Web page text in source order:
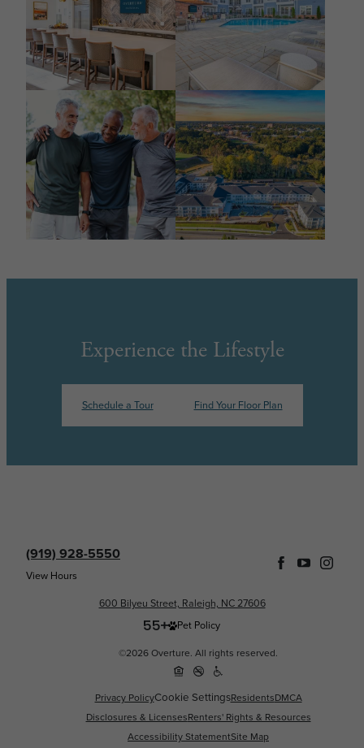
Experience the Lifestyle
Schedule a Tour Find Your Floor Plan
(919) 928-5550
View Hours
600 Bilyeu Street, Raleigh, NC 27606
Pet Policy
©2026 Overture. All rights reserved.
Privacy PolicyCookie SettingsResidentsDMCA
Disclosures & LicensesRenters' Rights & Resources
Accessibility StatementSite Map